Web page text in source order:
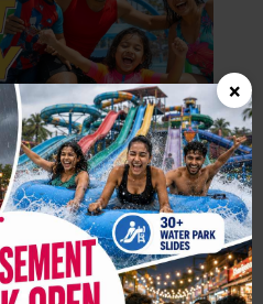
Mumbai:
is
& Friends
×